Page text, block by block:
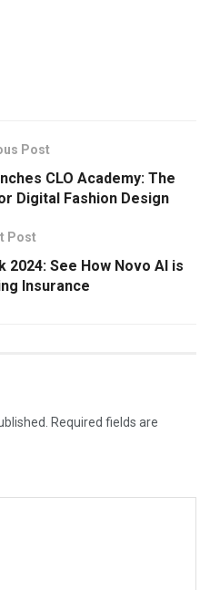
Post
CLO Academy: The
Digital Fashion Design
Post
2024: See How Novo AI is
Insurance
Required fields are